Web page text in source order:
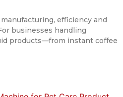
efficiency and
businesses handling
products—from instant coffee